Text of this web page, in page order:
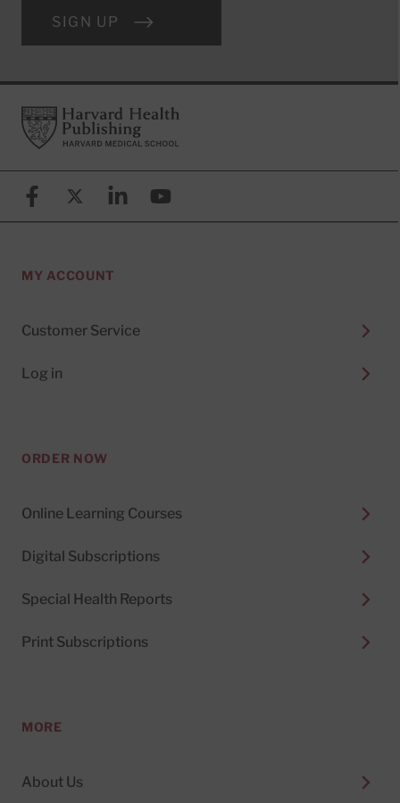
SIGN UP
FooterHarvard Health Publishing
FacebookX (formerly known as Twitter)
LinkedinYouTube
MY ACCOUNT
Customer Service
Log in
ORDER NOW
Online Learning Courses
Digital Subscriptions
Special Health Reports
Print Subscriptions
MORE
About Us